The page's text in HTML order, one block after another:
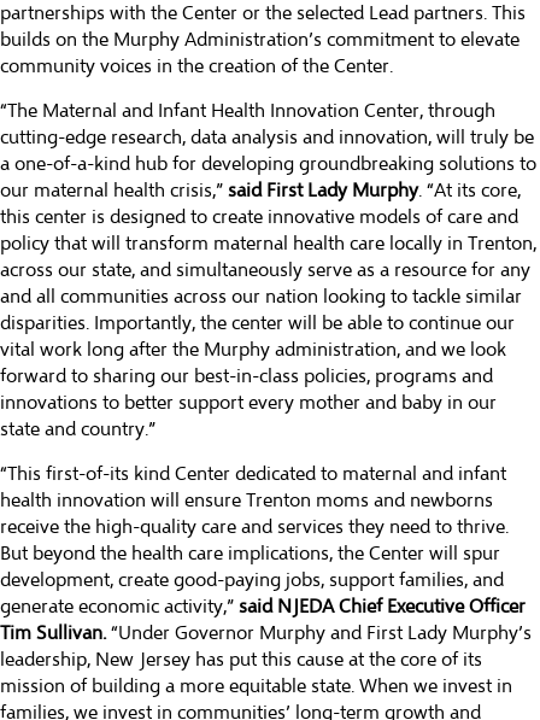
partnerships with the Center or the selected Lead partners. This
builds on the Murphy Administration’s commitment to elevate
community voices in the creation of the Center.
“The Maternal and Infant Health Innovation Center, through
cutting-edge research, data analysis and innovation, will truly be
a one-of-a-kind hub for developing groundbreaking solutions to
our maternal health crisis,” said First Lady Murphy. “At its core,
this center is designed to create innovative models of care and
policy that will transform maternal health care locally in Trenton,
across our state, and simultaneously serve as a resource for any
and all communities across our nation looking to tackle similar
disparities. Importantly, the center will be able to continue our
vital work long after the Murphy administration, and we look
forward to sharing our best-in-class policies, programs and
innovations to better support every mother and baby in our
state and country.”
“This first-of-its kind Center dedicated to maternal and infant
health innovation will ensure Trenton moms and newborns
receive the high-quality care and services they need to thrive.
But beyond the health care implications, the Center will spur
development, create good-paying jobs, support families, and
generate economic activity,” said NJEDA Chief Executive Officer
Tim Sullivan.“Under Governor Murphy and First Lady Murphy’s
leadership, New Jersey has put this cause at the core of its
mission of building a more equitable state. When we invest in
families, we invest in communities’ long-term growth and